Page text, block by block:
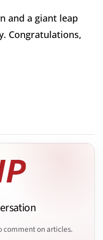
and a giant leap
Congratulations,
comment on articles.